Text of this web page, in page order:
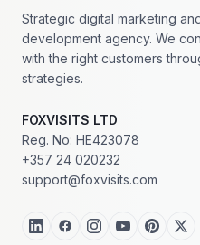
Strategic digital marketing
development agency. We
with the right customers
strategies.
FOXVISITS LTD
Reg. No: HE423078
+357 24 020232
support@foxvisits.com